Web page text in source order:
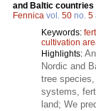
and Baltic
Fennica vol. 50 no. 5
Keywords:
cultivation
Highlights:
Nordic and
tree
systems,
land; We